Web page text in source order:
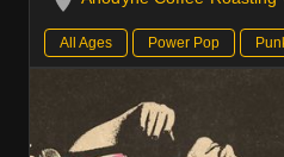
All Ages Power Pop